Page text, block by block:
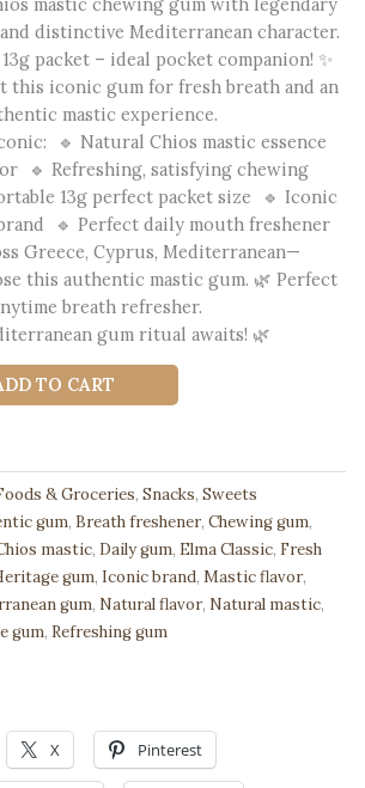
distinctive Mediterranean character.
packet – ideal pocket companion! ✨
this iconic gum for fresh breath and an
mastic experience.
🔹 Natural Chios mastic essence
🔹 Refreshing, satisfying chewing
13g perfect packet size 🔹 Iconic
🔹 Perfect daily mouth freshener
Greece, Cyprus, Mediterranean—
this authentic mastic gum. 🌿 Perfect
breath refresher.
gum ritual awaits! 🌿
TO CART
& Groceries, Snacks, Sweets
gum, Breath freshener, Chewing gum,
mastic, Daily gum, Elma Classic, Fresh
gum, Iconic brand, Mastic flavor,
gum, Natural flavor, Natural mastic,
gum, Refreshing gum
X Pinterest